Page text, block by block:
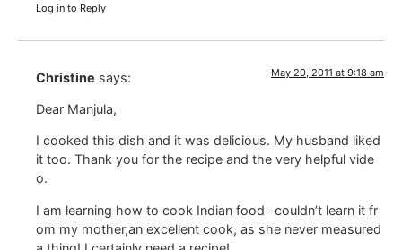
Log in to Reply
Christine says: May 20, 2011 at 9:18 am
Dear Manjula,
I cooked this dish and it was delicious. My husband liked
it too. Thank you for the recipe and the very helpful vide
o.
I am learning how to cook Indian food –couldn’t learn it fr
om my mother,an excellent cook, as she never measured